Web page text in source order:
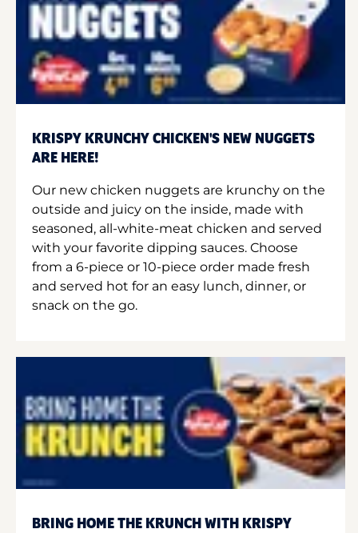
KRISPY KRUNCHY CHICKEN'S NEW NUGGETS
ARE HERE!
Our new chicken nuggets are krunchy on the
outside and juicy on the inside, made with
seasoned, all-white-meat chicken and served
with your favorite dipping sauces. Choose
from a 6-piece or 10-piece order made fresh
and served hot for an easy lunch, dinner, or
snack on the go.
BRING HOME THE KRUNCH WITH KRISPY